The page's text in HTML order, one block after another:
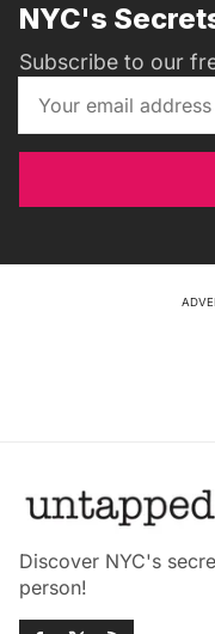
NYC's
Subscribe to our
Discover NYC's
person!